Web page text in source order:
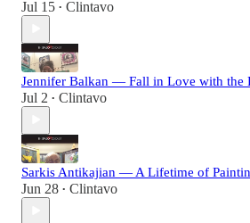
Jul 15 • Clintavo
Jennifer Balkan — Fall in Love with the
Jul 2 • Clintavo
Sarkis Antikajian — A Lifetime of
Jun 28 • Clintavo